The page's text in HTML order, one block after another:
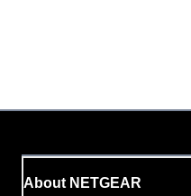
About NETGEAR